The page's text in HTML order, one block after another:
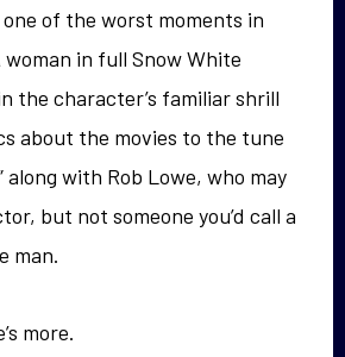
of the worst moments in
woman in full Snow White
the character’s familiar shrill
about the movies to the tune
along with Rob Lowe, who may
but not someone you’d call a
man.
more.